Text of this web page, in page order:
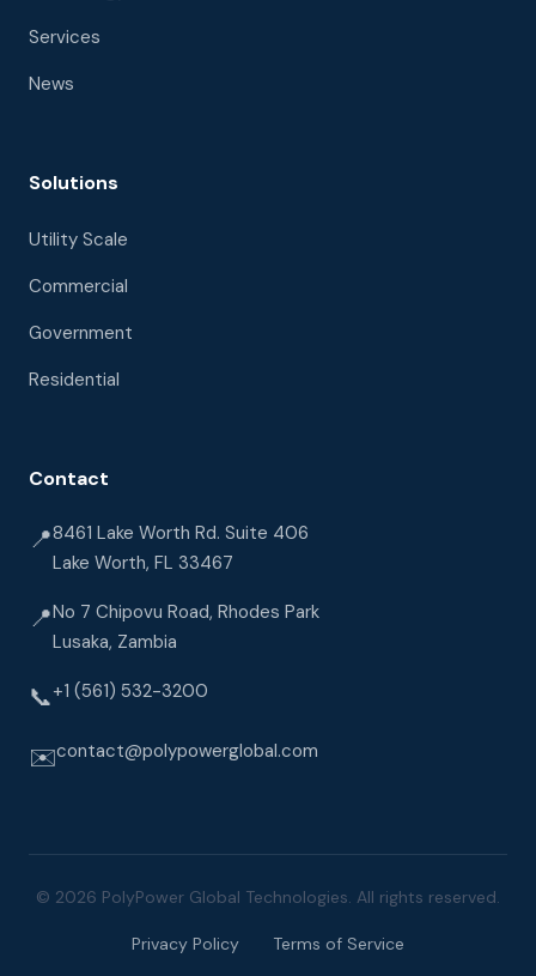
Services
News
Solutions
Utility Scale
Commercial
Government
Residential
Contact
📍8461 Lake Worth Rd. Suite 406
Lake Worth, FL 33467
📍No 7 Chipovu Road, Rhodes Park
Lusaka, Zambia
📞+1 (561) 532-3200
✉️contact@polypowerglobal.com
© 2026 PolyPower Global Technologies. All rights reserved.
Privacy Policy Terms of Service